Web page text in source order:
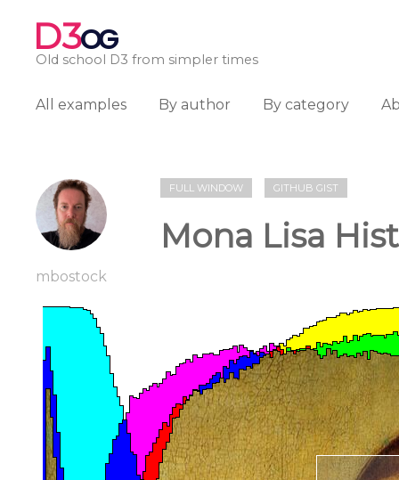
D3OG
Old school D3 from simpler times
All examples By author By category
mbostock
FULL WINDOW GITHUB GIST
Mona Lisa